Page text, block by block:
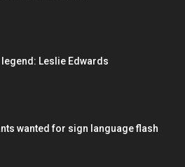
legend: Leslie Edwards
wanted for sign language flash